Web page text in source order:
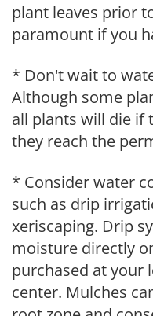
plant leaves prior
paramount if you
* Don't wait to
Although some
all plants will die if
they reach the
* Consider water
such as drip
xeriscaping. Drip
moisture directly
purchased at your
center. Mulches